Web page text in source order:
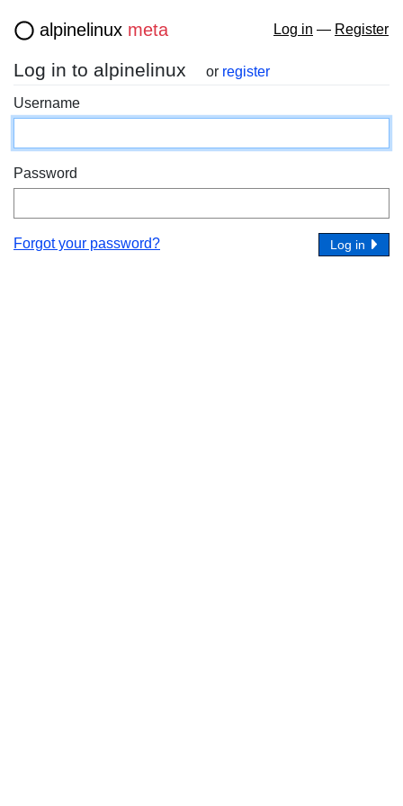
alpinelinux meta Log in — Register
Log in to alpinelinux or register
Username
Password
Log in
Forgot your password?